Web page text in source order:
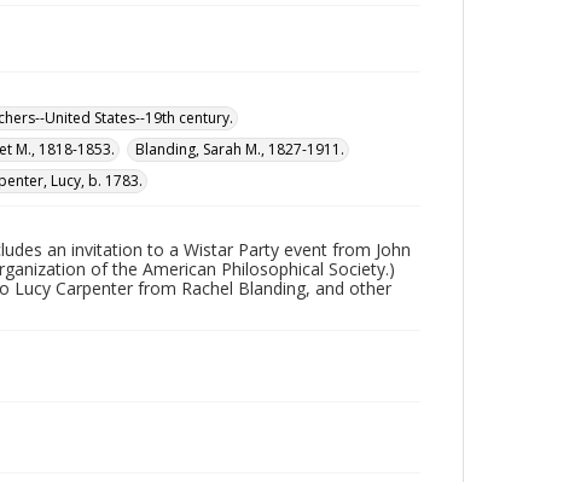
United States--19th century.
M., 1818-1853.
Blanding, Sarah M., 1827-1911.
Lucy, b. 1783.
an invitation to a Wistar Party event from John
of the American Philosophical Society.)
Carpenter from Rachel Blanding, and other